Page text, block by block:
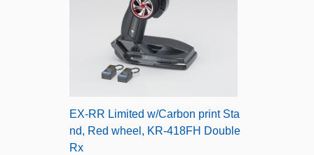
EX-RR Limited w/Carbon print Sta
nd, Red wheel, KR-418FH Double
Rx